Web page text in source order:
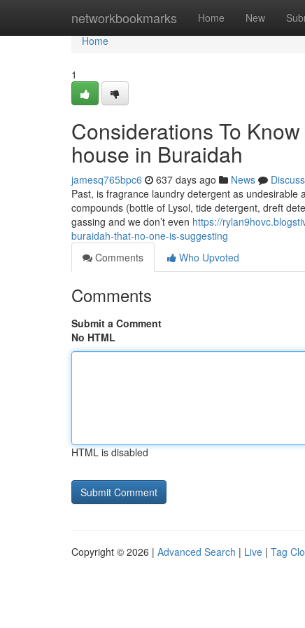
networkbookmarks Home New
Home
Home
1
Considerations To
house in Buraidah
jamesq765bpc6 637 days ago News
Discuss
Past, is fragrance laundry detergent as undesirable
compounds (bottle of Lysol, tide detergent, dreft
gassing and we don’t even https://
buraidah-that-no-one-is-suggesting
Comments
Who Upvoted
Comments
Submit a Comment
No HTML
HTML is disabled
Copyright © 2026 | Advanced Search | Live | Tag